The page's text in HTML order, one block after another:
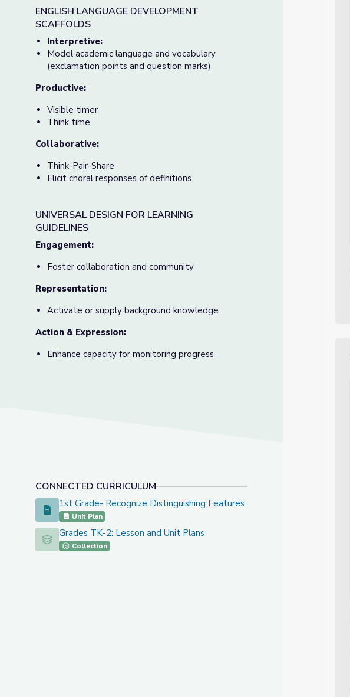
ENGLISH LANGUAGE DEVELOPMENT
SCAFFOLDS
Interpretive:
Model academic language and vocabulary
(exclamation points and question marks)
Productive:
Visible timer
Think time
Collaborative:
Think-Pair-Share
Elicit choral responses of definitions
UNIVERSAL DESIGN FOR LEARNING
GUIDELINES
Engagement:
Foster collaboration and community
Representation:
Activate or supply background knowledge
Action & Expression:
Enhance capacity for monitoring progress
CONNECTED CURRICULUM
1st Grade- Recognize Distinguishing Features of a Sentence
1st Grade- Recognize Distinguishing Features of a Sentence
Unit Plan
Grades TK-2: Lesson and Unit Plans
Grades TK-2: Lesson and Unit Plans
Collection